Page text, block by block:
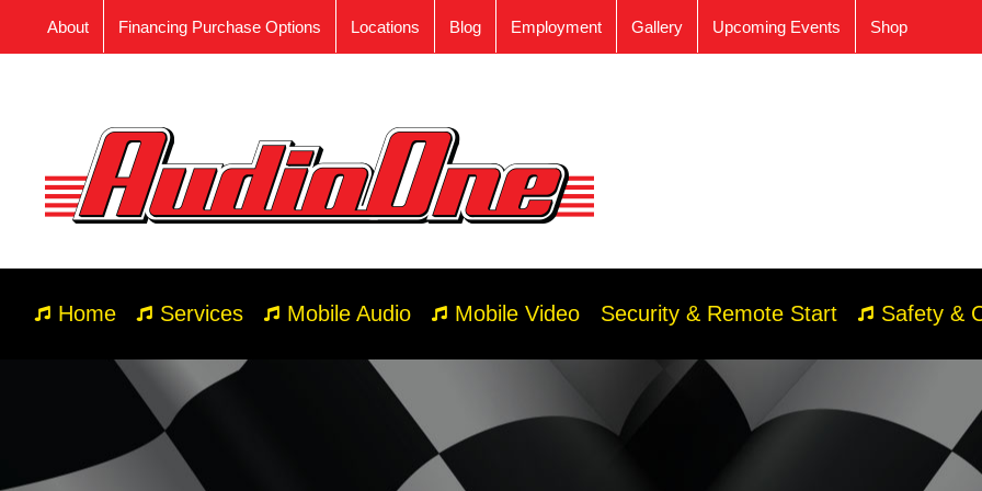
About Financing Purchase Options Locations Blog Employment Gallery Upcoming Events Shop
Home Services Mobile Audio Mobile Video Security & Remote Start Safety &